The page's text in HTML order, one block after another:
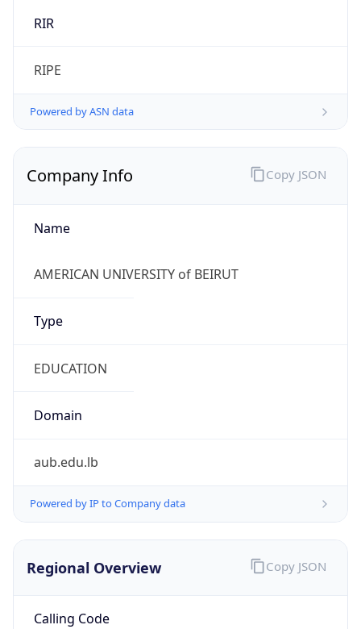
RIR
RIPE
Powered by ASN data
Company Info
Name
AMERICAN UNIVERSITY of BEIRUT
Type
EDUCATION
Domain
aub.edu.lb
Powered by IP to Company data
Copy JSON
Regional Overview
Calling Code
Copy JSON